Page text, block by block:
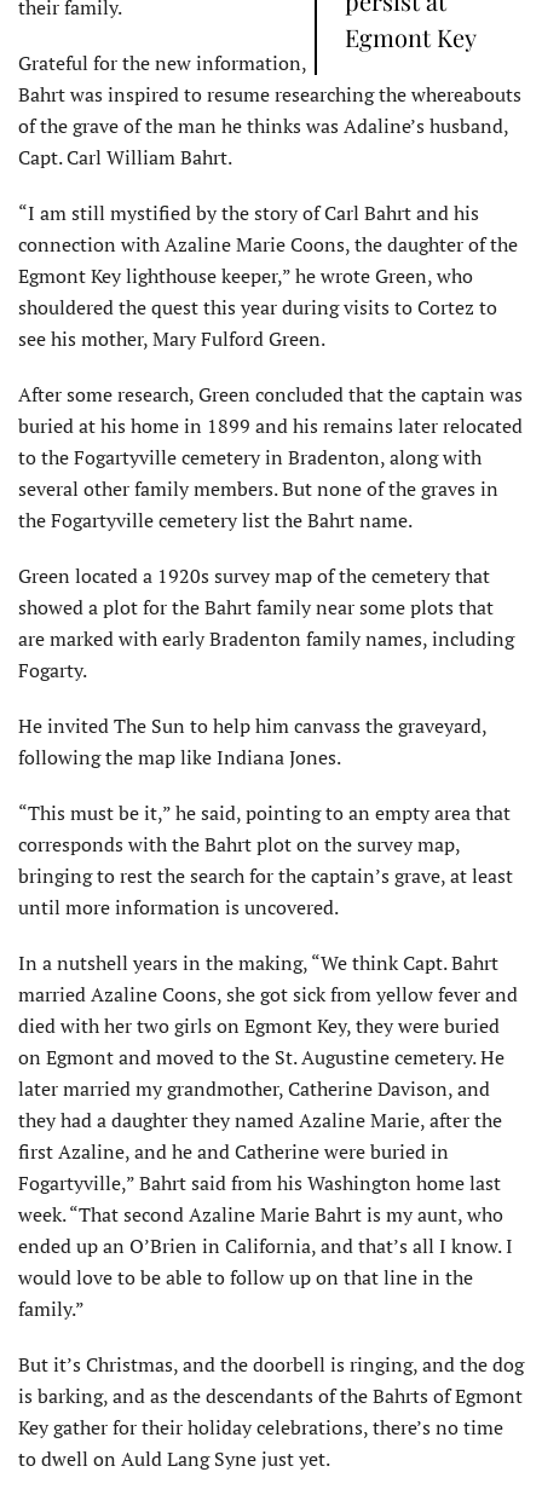
Egmont Key
their family.
Grateful for the new information,
Bahrt was inspired to resume researching the whereabouts
of the grave of the man he thinks was Adaline’s husband,
Capt. Carl William Bahrt.
“I am still mystified by the story of Carl Bahrt and his
connection with Azaline Marie Coons, the daughter of the
Egmont Key lighthouse keeper,” he wrote Green, who
shouldered the quest this year during visits to Cortez to
see his mother, Mary Fulford Green.
After some research, Green concluded that the captain was
buried at his home in 1899 and his remains later relocated
to the Fogartyville cemetery in Bradenton, along with
several other family members. But none of the graves in
the Fogartyville cemetery list the Bahrt name.
Green located a 1920s survey map of the cemetery that
showed a plot for the Bahrt family near some plots that
are marked with early Bradenton family names, including
Fogarty.
He invited The Sun to help him canvass the graveyard,
following the map like Indiana Jones.
“This must be it,” he said, pointing to an empty area that
corresponds with the Bahrt plot on the survey map,
bringing to rest the search for the captain’s grave, at least
until more information is uncovered.
In a nutshell years in the making, “We think Capt. Bahrt
married Azaline Coons, she got sick from yellow fever and
died with her two girls on Egmont Key, they were buried
on Egmont and moved to the St. Augustine cemetery. He
later married my grandmother, Catherine Davison, and
they had a daughter they named Azaline Marie, after the
first Azaline, and he and Catherine were buried in
Fogartyville,” Bahrt said from his Washington home last
week. “That second Azaline Marie Bahrt is my aunt, who
ended up an O’Brien in California, and that’s all I know. I
would love to be able to follow up on that line in the
family.”
But it’s Christmas, and the doorbell is ringing, and the dog
is barking, and as the descendants of the Bahrts of Egmont
Key gather for their holiday celebrations, there’s no time
to dwell on Auld Lang Syne just yet.